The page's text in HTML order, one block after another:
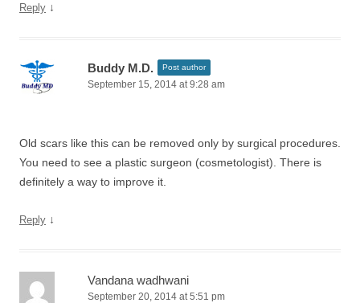
Reply ↓
Buddy M.D. Post author
September 15, 2014 at 9:28 am
Old scars like this can be removed only by surgical procedures.
You need to see a plastic surgeon (cosmetologist). There is
definitely a way to improve it.
Reply ↓
Vandana wadhwani
September 20, 2014 at 5:51 pm